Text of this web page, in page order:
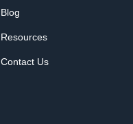
Blog
Resources
Contact Us